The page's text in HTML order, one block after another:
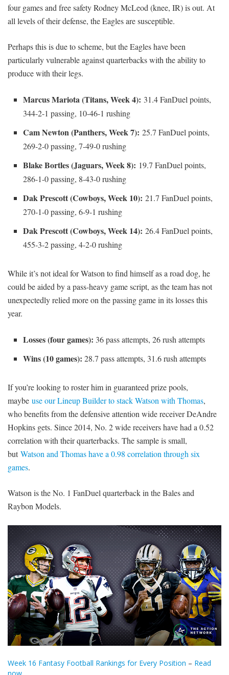
four games and free safety Rodney McLeod (knee, IR) is out. At
all levels of their defense, the Eagles are susceptible.
Perhaps this is due to scheme, but the Eagles have been
particularly vulnerable against quarterbacks with the ability to
produce with their legs.
Marcus Mariota (Titans, Week 4): 31.4 FanDuel points,
344-2-1 passing, 10-46-1 rushing
Cam Newton (Panthers, Week 7): 25.7 FanDuel points,
269-2-0 passing, 7-49-0 rushing
Blake Bortles (Jaguars, Week 8): 19.7 FanDuel points,
286-1-0 passing, 8-43-0 rushing
Dak Prescott (Cowboys, Week 10): 21.7 FanDuel points,
270-1-0 passing, 6-9-1 rushing
Dak Prescott (Cowboys, Week 14): 26.4 FanDuel points,
455-3-2 passing, 4-2-0 rushing
While it’s not ideal for Watson to find himself as a road dog, he
could be aided by a pass-heavy game script, as the team has not
unexpectedly relied more on the passing game in its losses this
year.
Losses (four games): 36 pass attempts, 26 rush attempts
Wins (10 games): 28.7 pass attempts, 31.6 rush attempts
If you’re looking to roster him in guaranteed prize pools,
maybe use our Lineup Builder to stack Watson with Thomas,
who benefits from the defensive attention wide receiver DeAndre
Hopkins gets. Since 2014, No. 2 wide receivers have had a 0.52
correlation with their quarterbacks. The sample is small,
butWatson and Thomas have a 0.98 correlation through six
games.
Watson is the No. 1 FanDuel quarterback in the Bales and
Raybon Models.
Week 16 Fantasy Football Rankings for Every Position – Read